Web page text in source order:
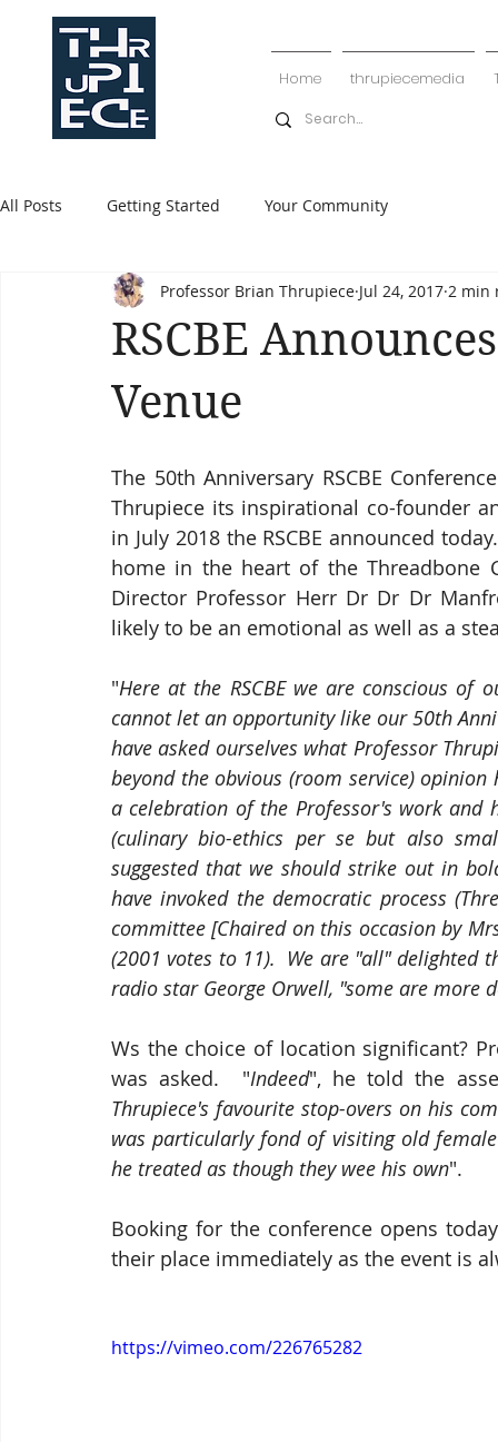
Home thrupiecemedia
All Posts Getting Started Your Community
RSCBE
Venue
Professor Brian Thrupiece Jul 24, 2017 2 min
The 50th Anniversary RSCBE
Thrupiece its inspirational co-founder
in July 2018 the RSCBE announced
home in the heart of the Threadbone
Director Professor Herr Dr Dr Dr
likely to be an emotional as well as a
"Here at the RSCBE we are conscious
cannot let an opportunity like our 50th
have asked ourselves what Professor
beyond the obvious (room service) opinion
a celebration of the Professor's work and
(culinary bio-ethics per se but also
suggested that we should strike out in
have invoked the democratic process
committee [Chaired on this occasion by
(2001 votes to 11).  We are "all" delighted
radio star George Orwell, "some are more
Ws the choice of location significant?
was asked.  "Indeed", he told the
Thrupiece's favourite stop-overs on his
was particularly fond of visiting old
he treated as though they wee his own".
Booking for the conference opens
their place immediately as the event is
https://vimeo.com/226765282